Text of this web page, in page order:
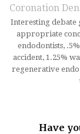
Coronation
Interesting debate
appropriate
endodontists,
accident, 1.25%
regenerative endo
Have